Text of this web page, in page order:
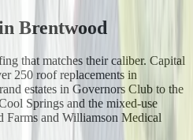
Brentwood
that matches their caliber. Capital
250 roof replacements in
estates in Governors Club to the
Springs and the mixed-use
Farms and Williamson Medical